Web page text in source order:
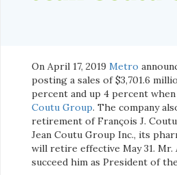
On April 17, 2019 Metro
posting a sales of $3,701.6
percent and up 4 percent
Coutu Group. The company
retirement of François J.
Jean Coutu Group Inc., its
will retire effective May 31. Mr.
succeed him as President of